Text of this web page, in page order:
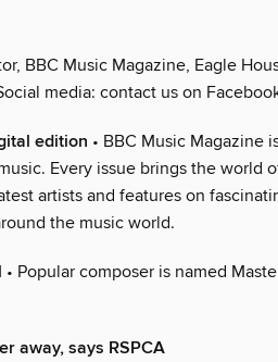
BBC Music Magazine, Eagle
media: contact us on
edition • BBC Music Magazine
Every issue brings the world
artists and features on
the music world.
• Popular composer is named
away, says RSPCA